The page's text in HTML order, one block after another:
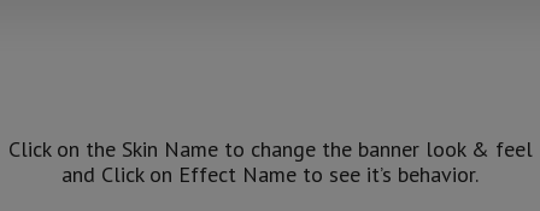
Click on the Skin Name to change the banner look & feel
and Click on Effect Name to see it’s behavior.